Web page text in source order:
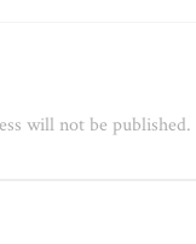
will not be published.